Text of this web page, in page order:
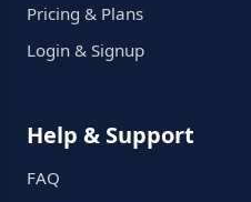
Pricing & Plans
Login & Signup
Help & Support
FAQ